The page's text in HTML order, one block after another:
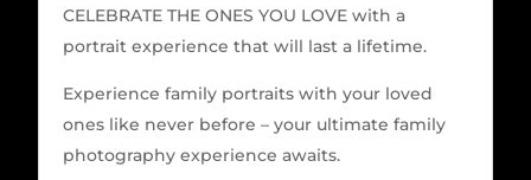
CELEBRATE THE ONES YOU LOVE with a
portrait experience that will last a lifetime.
Experience family portraits with your loved
ones like never before – your ultimate family
photography experience awaits.